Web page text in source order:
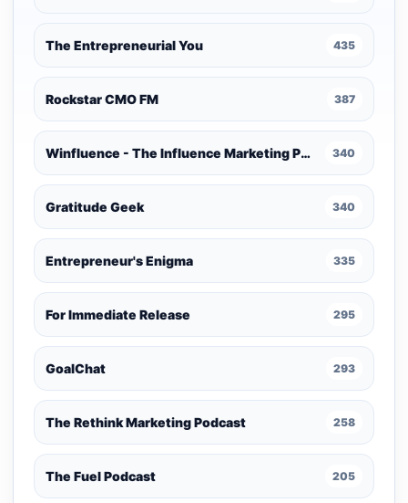
The Entrepreneurial You 435
Rockstar CMO FM 387
Winfluence - The Influence Marketing Podcast 340
Gratitude Geek 340
Entrepreneur's Enigma 335
For Immediate Release 295
GoalChat 293
The Rethink Marketing Podcast 258
The Fuel Podcast 205